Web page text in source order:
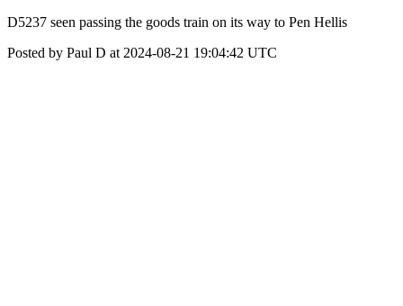
D5237 seen passing the goods train on its way to Pen Hellis
Posted by Paul D at 2024-08-21 19:04:42 UTC